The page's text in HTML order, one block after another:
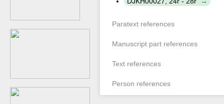
Paratext references
Manuscript part references
Text references
Person references